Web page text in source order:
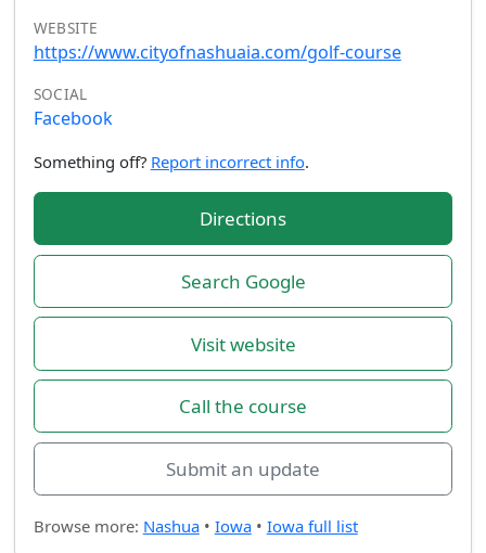
WEBSITE
https://www.cityofnashuaia.com/golf-course
SOCIAL
Facebook
Something off? Report incorrect info.
Directions
Search Google
Visit website
Call the course
Submit an update
Browse more: Nashua• Iowa• Iowa full list